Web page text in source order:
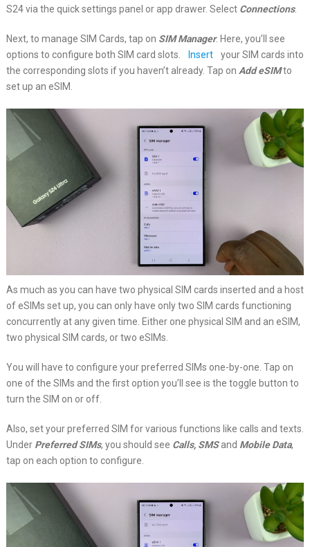
S24 via the quick settings panel or app drawer. Select Connections.
Next, to manage SIM Cards, tap on SIM Manager. Here, you’ll see
options to configure both SIM card slots.
Insert
your SIM cards into
the corresponding slots if you haven’t already. Tap on Add eSIMto
set up an eSIM.
As much as you can have two physical SIM cards inserted and a host
of eSIMs set up, you can only have only two SIM cards functioning
concurrently at any given time. Either one physical SIM and an eSIM,
two physical SIM cards, or two eSIMs.
You will have to configure your preferred SIMs one-by-one. Tap on
one of the SIMs and the first option you’ll see is the toggle button to
turn the SIM on or off.
Also, set your preferred SIM for various functions like calls and texts.
Under Preferred SIMs, you should see Calls, SMSand Mobile Data,
tap on each option to configure.